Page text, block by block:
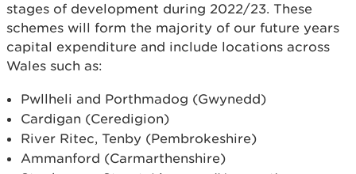
stages of development during 2022/23. These
schemes will form the majority of our future years
capital expenditure and include locations across
Wales such as:
Pwllheli and Porthmadog (Gwynedd)
Cardigan (Ceredigion)
River Ritec, Tenby (Pembrokeshire)
Ammanford (Carmarthenshire)